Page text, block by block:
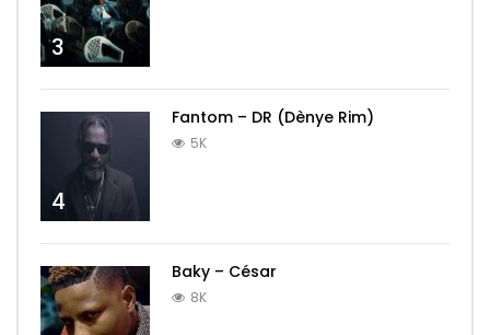
3
4
Fantom – DR (Dènye Rim)
5K
Baky – César
8K